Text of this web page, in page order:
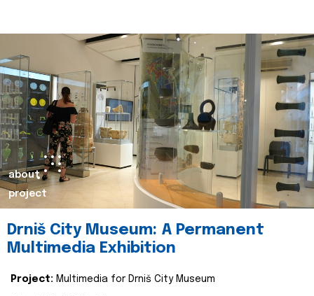
about
project
Drniš City Museum: A Permanent
Multimedia Exhibition
Project: Multimedia for Drniš City Museum